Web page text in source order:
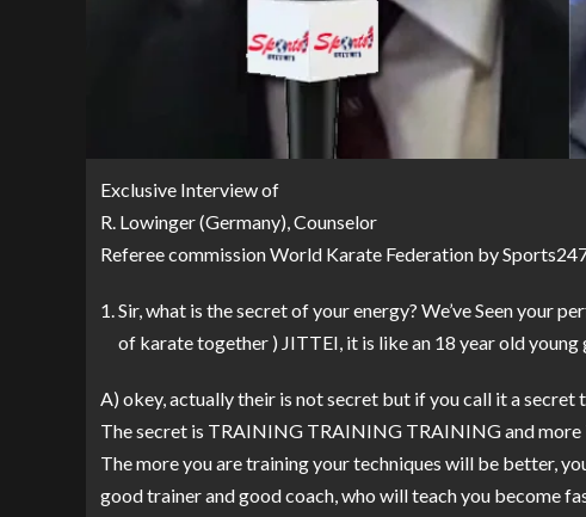
Exclusive Interview of
R. Lowinger (Germany), Counselor
Referee commission World Karate Federation by
Sir, what is the secret of your energy? We’ve Seen your
of karate together ) JITTEI, it is like an 18 year old young
A) okey, actually their is not secret but if you call it a secret
The secret is TRAINING TRAINING TRAINING and
The more you are training your techniques will be better,
good trainer and good coach, who will teach you become